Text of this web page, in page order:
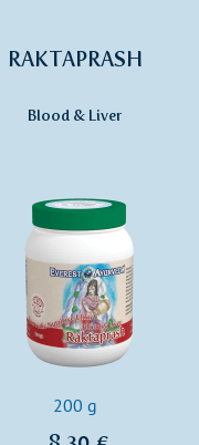
RAKTAPRASH
Blood & Liver
200 g